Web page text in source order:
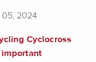
05, 2024
Cyclocross